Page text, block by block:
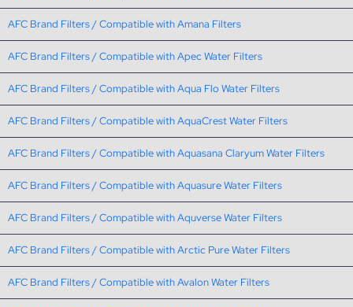
AFC Brand Filters / Compatible with Amana Filters
AFC Brand Filters / Compatible with Apec Water Filters
AFC Brand Filters / Compatible with Aqua Flo Water Filters
AFC Brand Filters / Compatible with AquaCrest Water Filters
AFC Brand Filters / Compatible with Aquasana Claryum Water Filters
AFC Brand Filters / Compatible with Aquasure Water Filters
AFC Brand Filters / Compatible with Aquverse Water Filters
AFC Brand Filters / Compatible with Arctic Pure Water Filters
AFC Brand Filters / Compatible with Avalon Water Filters